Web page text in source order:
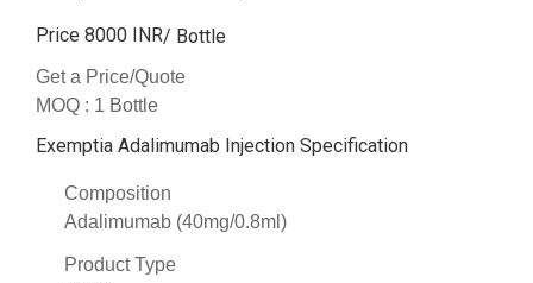
Price 8000 INR/ Bottle
Get a Price/Quote
MOQ : 1 Bottle
Exemptia Adalimumab Injection Specification
Composition
Adalimumab (40mg/0.8ml)
Product Type